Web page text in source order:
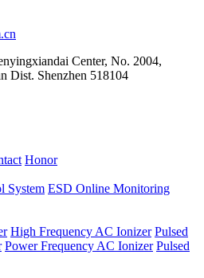
Center, No. 2004,
Dist. Shenzhen 518104
Honor
System ESD Online Monitoring
High Frequency AC Ionizer Pulsed
Power Frequency AC Ionizer Pulsed